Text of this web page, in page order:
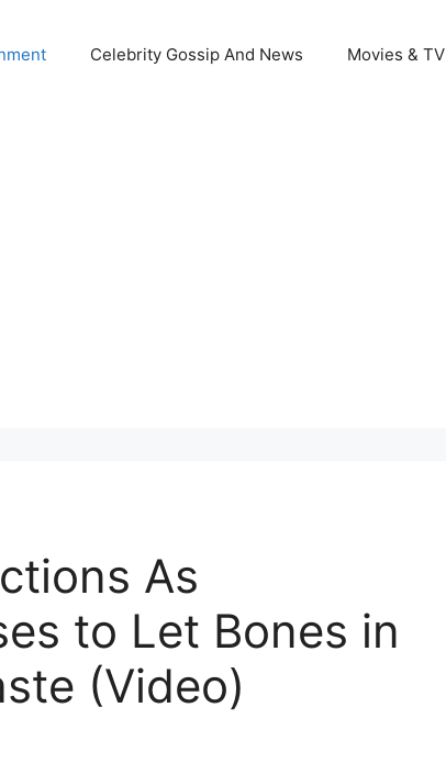
Celebrity Gossip And News Movies & TV
As
to Let Bones in
(Video)